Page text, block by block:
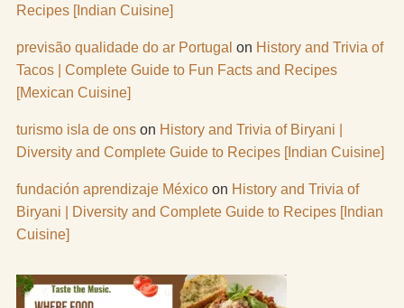
Recipes [Indian Cuisine]
previsão qualidade do ar Portugal on History and Trivia of
Tacos | Complete Guide to Fun Facts and Recipes
[Mexican Cuisine]
turismo isla de onson History and Trivia of Biryani |
Diversity and Complete Guide to Recipes [Indian Cuisine]
fundación aprendizaje Méxicoon History and Trivia of
Biryani | Diversity and Complete Guide to Recipes [Indian
Cuisine]